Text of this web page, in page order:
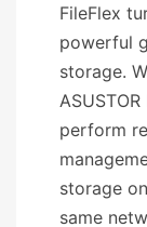
FileFlex
powerful
storage.
perform
storage
same